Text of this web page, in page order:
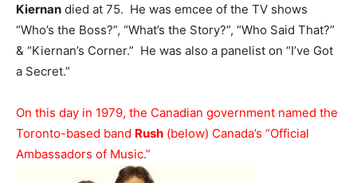
Kiernan died at 75. He was emcee of the TV shows
“Who’s the Boss?”, “What’s the Story?”, “Who Said That?”
& “Kiernan’s Corner.” He was also a panelist on “I’ve Got
a Secret.”
On this day in 1979, the Canadian government named the
Toronto-based band Rush (below) Canada’s “Official
Ambassadors of Music.”